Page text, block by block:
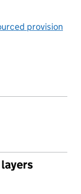
provision